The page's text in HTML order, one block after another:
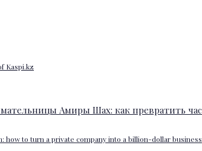
Kaspi.kz
how to turn a private company into a billion-dollar business